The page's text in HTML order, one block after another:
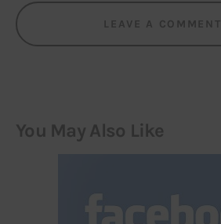
LEAVE A COMMENT
You May Also Like